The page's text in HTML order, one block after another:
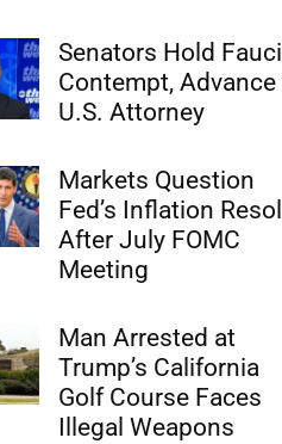
Senators Hold
Contempt, Advance
U.S. Attorney
Markets Question
Fed’s Inflation
After July FOMC
Meeting
Man Arrested at
Trump’s California
Golf Course Faces
Illegal Weapons